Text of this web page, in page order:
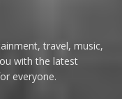
travel, music,
with the latest
everyone.